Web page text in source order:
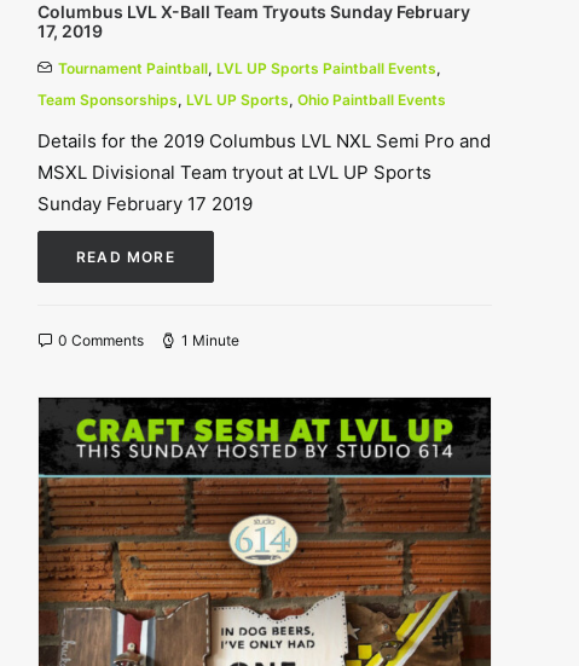
Columbus LVL X-Ball Team Tryouts Sunday February
17, 2019
Tournament Paintball, LVL UP Sports Paintball Events,
Team Sponsorships, LVL UP Sports, Ohio Paintball Events
Details for the 2019 Columbus LVL NXL Semi Pro and
MSXL Divisional Team tryout at LVL UP Sports
Sunday February 17 2019
READ MORE
0 Comments 1 Minute